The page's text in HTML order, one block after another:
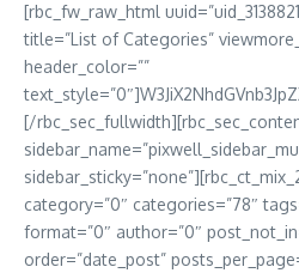
[rbc_fw_raw_html
title=”List of Categories”
header_color=””
[/
category=”0″ categories=”78″
format=”0″ author=”0″
order=”date_post”